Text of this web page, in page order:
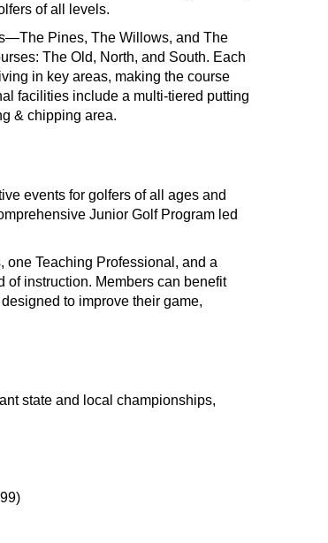
of all levels.
Pines, The Willows, and The
The Old, North, and South. Each
in key areas, making the course
facilities include a multi-tiered putting
& chipping area.
events for golfers of all ages and
Junior Golf Program led
one Teaching Professional, and a
of instruction. Members can benefit
to improve their game,
state and local championships,